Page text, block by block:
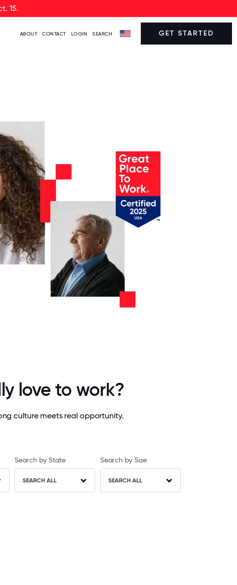
15.
ABOUT CONTACT LOGIN SEARCH GET STARTED
love to work?
culture meets real opportunity.
Search by State
SEARCH ALL
Search by Size
SEARCH ALL